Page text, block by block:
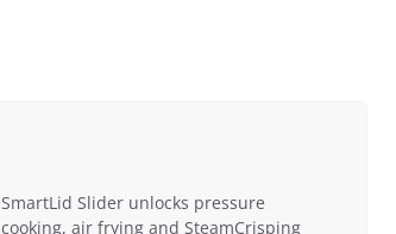
SmartLid Slider unlocks pressure
cooking, air frying and SteamCrisping